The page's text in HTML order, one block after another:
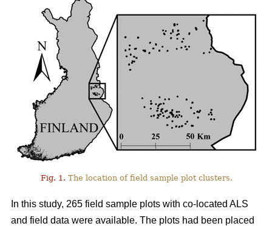
Fig. 1. The location of field sample plot clusters.
In this study, 265 field sample plots with co-located ALS
and field data were available. The plots had been placed